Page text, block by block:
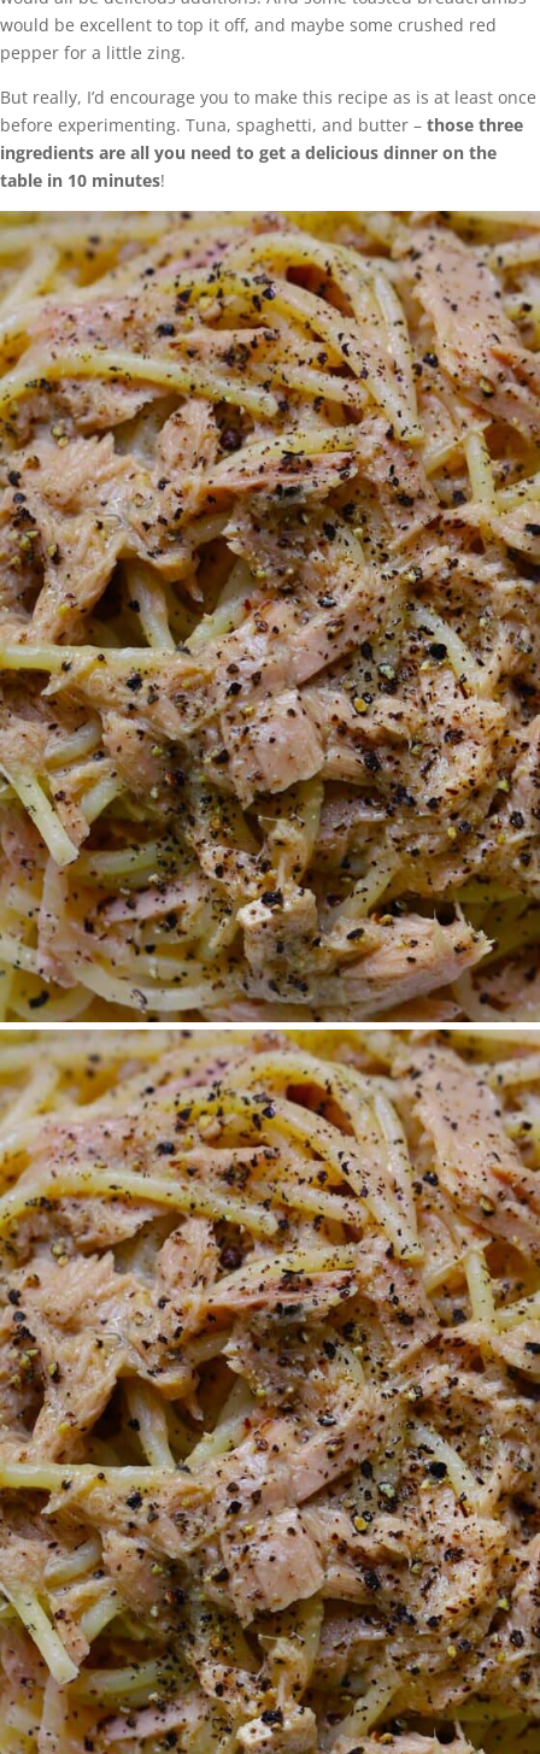
would be excellent to top it off, and maybe some crushed red
pepper for a little zing.
But really, I’d encourage you to make this recipe as is at least once
before experimenting. Tuna, spaghetti, and butter – those three
ingredients are all you need to get a delicious dinner on the
table in 10 minutes!